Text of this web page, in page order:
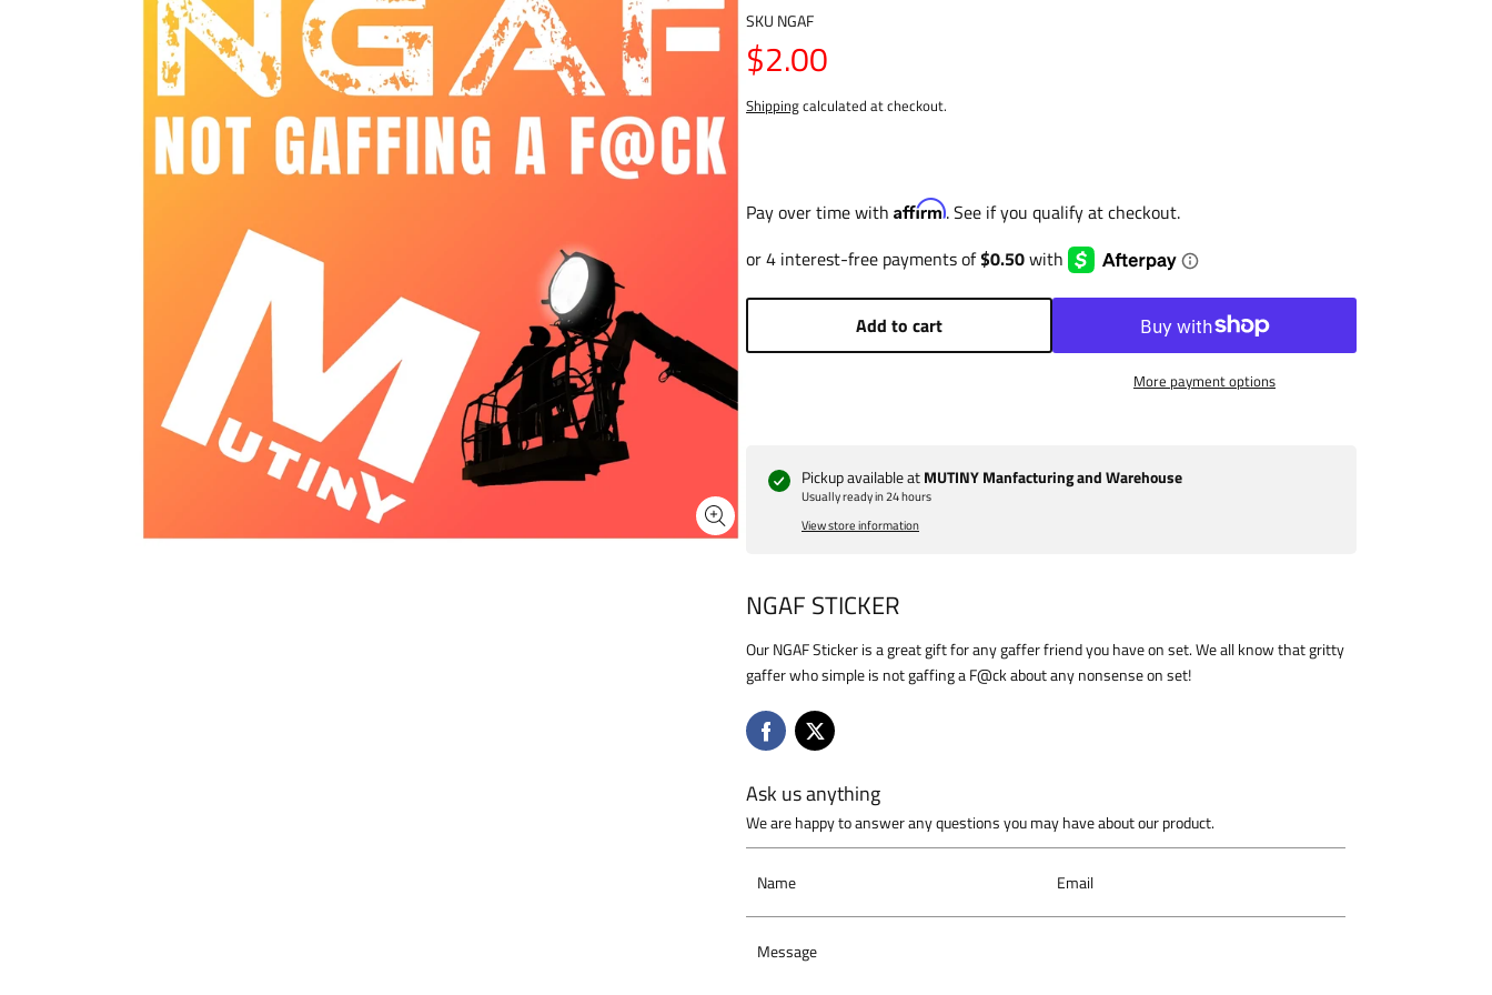
SKU NGAF
$2.00
Shippingcalculated at checkout.
Pay over time with Affirm. See if you qualify at checkout.
Add to cart
More payment options
Pickup available at MUTINY Manfacturing and Warehouse
Usually ready in 24 hours
View store information
NGAF STICKER
Our NGAF Sticker is a great gift for any gaffer friend you have on set. We all know that gritty
gaffer who simple is not gaffing a F@ck about any nonsense on set!
Ask us anything
We are happy to answer any questions you may have about our product.
Name Email
Message